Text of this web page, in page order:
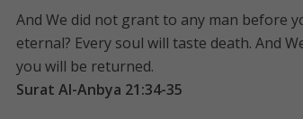
And We did not grant to any man before
eternal? Every soul will taste death. And
you will be returned.
Surat Al-Anbya 21:34-35